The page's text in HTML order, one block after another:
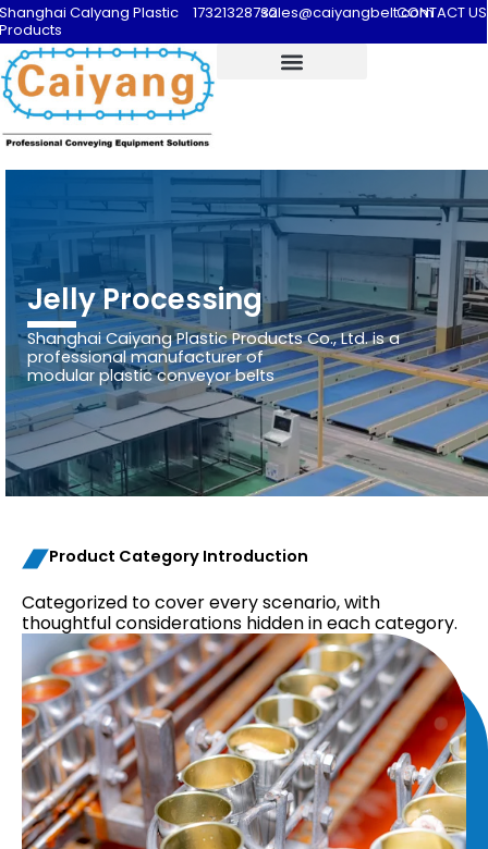
Shanghai Calyang Plastic
Products
17321328732sales@caiyangbelt.comCONTACT US
Jelly Processing
Shanghai Caiyang Plastic Products Co., Ltd. is a
professional manufacturer of
modular plastic conveyor belts
Product Category Introduction
Categorized to cover every scenario, with
thoughtful considerations hidden in each category.